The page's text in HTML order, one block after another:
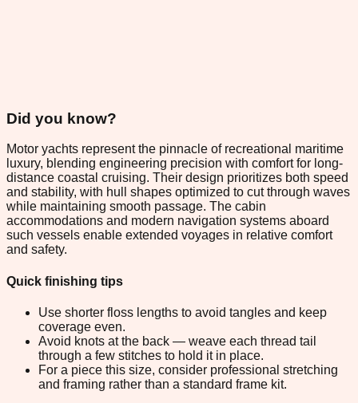
Did you know?
Motor yachts represent the pinnacle of recreational maritime
luxury, blending engineering precision with comfort for long-
distance coastal cruising. Their design prioritizes both speed
and stability, with hull shapes optimized to cut through waves
while maintaining smooth passage. The cabin
accommodations and modern navigation systems aboard
such vessels enable extended voyages in relative comfort
and safety.
Quick finishing tips
Use shorter floss lengths to avoid tangles and keep
coverage even.
Avoid knots at the back — weave each thread tail
through a few stitches to hold it in place.
For a piece this size, consider professional stretching
and framing rather than a standard frame kit.